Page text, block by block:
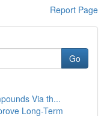
Report Page
Go
Via th...
Long-Term